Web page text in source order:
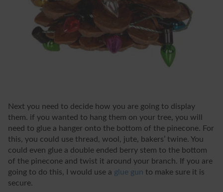
Next you need to decide how you are going to display
them. if you wanted to hang them on your tree, you will
need to glue a hanger onto the bottom of the pinecone. For
this, you could use thread, wool, jute, bakers’ twine. You
could even glue a double ended berry stem to the bottom
of the pinecone and twist it around your branch. If you are
going to do this, I would use a glue gun to make sure it is
secure.